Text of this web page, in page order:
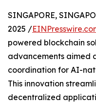
SINGAPORE,
2025 /
powered blockchain
advancements aimed
coordination for AI-
This innovation
decentralized